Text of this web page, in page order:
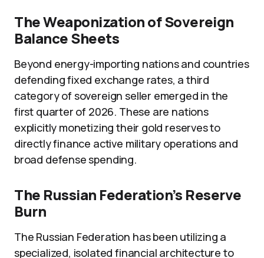
The Weaponization of Sovereign
Balance Sheets
Beyond energy-importing nations and countries
defending fixed exchange rates, a third
category of sovereign seller emerged in the
first quarter of 2026. These are nations
explicitly monetizing their gold reserves to
directly finance active military operations and
broad defense spending.
The Russian Federation’s Reserve
Burn
The Russian Federation has been utilizing a
specialized, isolated financial architecture to